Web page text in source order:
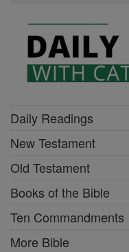
Daily Readings
New Testament
Old Testament
Books of the Bible
Ten Commandments
More Bible